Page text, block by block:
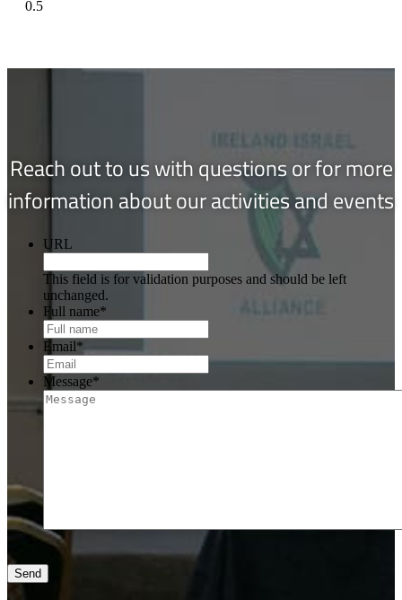
Reach out to us with questions or for more
information about our activities and events
URL
This field is for validation purposes and should be left
unchanged.
Full name*
Email*
Message*
Send